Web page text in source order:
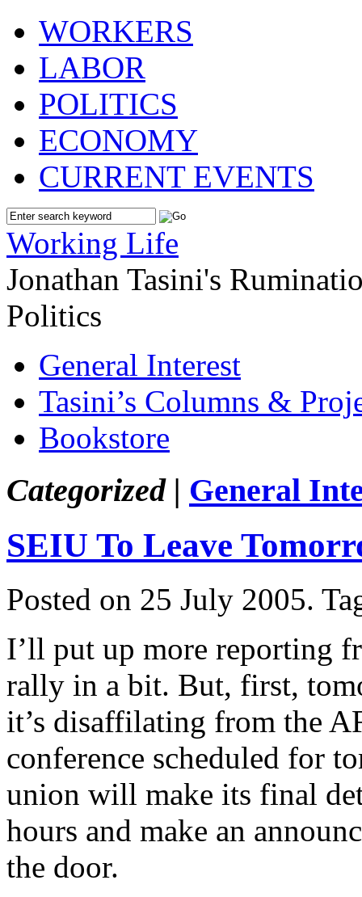
WORKERS
LABOR
POLITICS
ECONOMY
CURRENT EVENTS
Working Life
Jonathan Tasini's
Politics
General Interest
Tasini’s Columns &
Bookstore
Categorized | General
SEIU To Leave
Posted on 25 July 2005.
I’ll put up more reporting
rally in a bit. But, first,
it’s disaffilating from the
conference scheduled for
union will make its final
hours and make an
the door.